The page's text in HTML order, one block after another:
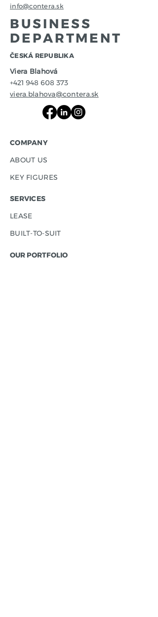
info@contera.sk
BUSINESS
DEPARTMENT
​ČESKÁ REPUBLIKA
Viera Blahová
+421 948 608 373
viera.blahova@contera.sk
COMPANY
ABOUT US
KEY FIGURES
SERVICES
LEASE
BUILT-TO-SUIT
OUR PORTFOLIO